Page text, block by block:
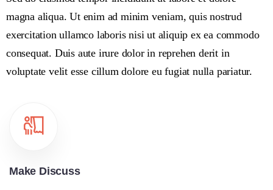
magna aliqua. Ut enim ad minim veniam, quis nostrud
exercitation ullamco laboris nisi ut aliquip ex ea commodo
consequat. Duis aute irure dolor in reprehen derit in
voluptate velit esse cillum dolore eu fugiat nulla pariatur.
Make Discuss